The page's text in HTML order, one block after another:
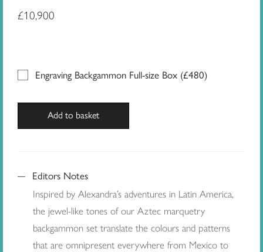
£10,900
Engraving Backgammon Full-size Box (£480)
Add to basket
Editors Notes
Inspired by Alexandra’s adventures in Latin America,
the jewel-like tones of our Aztec marquetry
backgammon set translate the colours and patterns
that are omnipresent everywhere from Mexico to